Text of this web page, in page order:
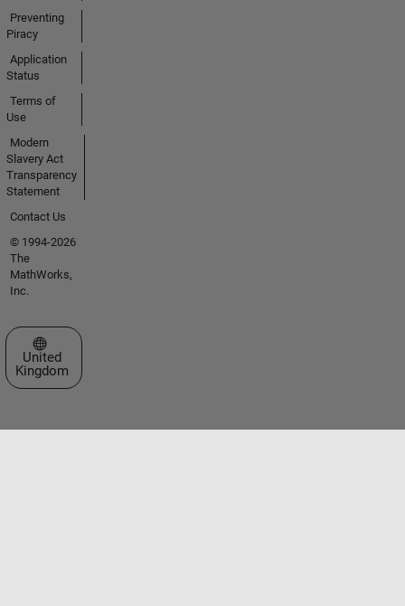
Preventing
Piracy
Application
Status
Terms of
Use
Modern
Slavery Act
Transparency
Statement
Contact Us
© 1994-2026
The
MathWorks,
Inc.
Select a Web Site
United
Kingdom